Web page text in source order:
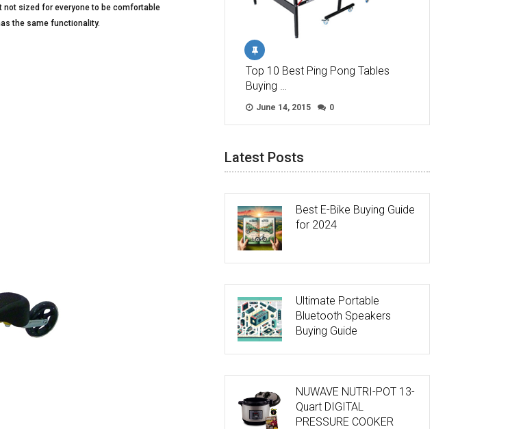
not sized for everyone to be comfortable
the same functionality.
Top 10 Best Ping Pong Tables
Buying …
June 14, 2015 0
Latest Posts
Best E-Bike Buying Guide
for 2024
Ultimate Portable
Bluetooth Speakers
Buying Guide
NUWAVE NUTRI-POT 13-
Quart DIGITAL
PRESSURE COOKER